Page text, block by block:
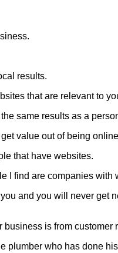
results.
that are relevant to
same results as a
value out of being
that have websites.
I find are companies with
and you will never
business is from customer
plumber who has done